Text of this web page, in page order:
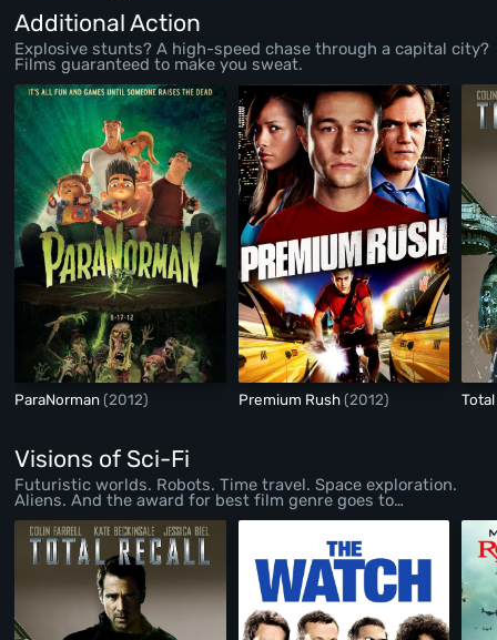
Additional Action
Explosive stunts? A high-speed chase through a capital city?
Films guaranteed to make you sweat.
ParaNorman(2012) Premium Rush(2012)
Visions of Sci-Fi
Futuristic worlds. Robots. Time travel. Space exploration.
Aliens. And the award for best film genre goes to…